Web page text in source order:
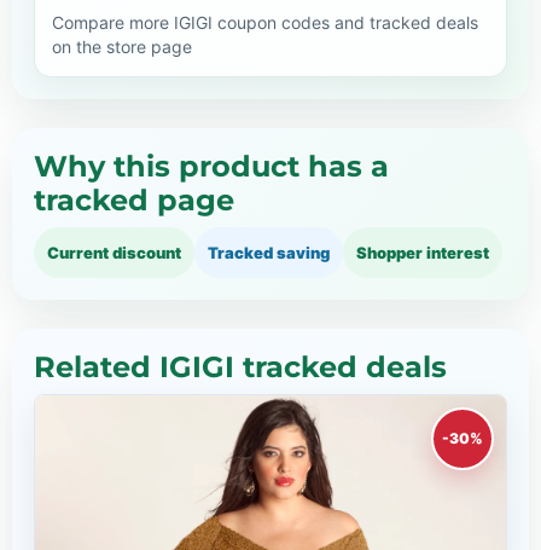
Compare more IGIGI coupon codes and tracked deals
on the store page
Why this product has a
tracked page
Current discount Tracked saving Shopper interest
Related IGIGI tracked deals
-30%